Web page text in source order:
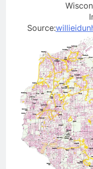
Source: